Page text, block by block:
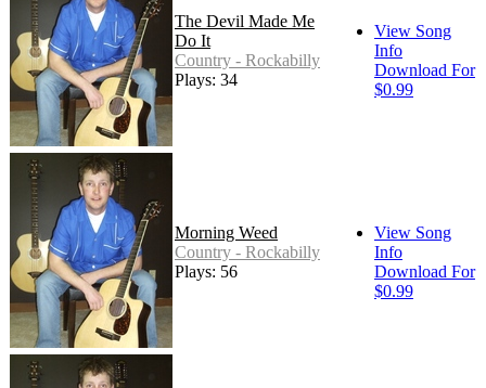
The Devil Made Me
Do It
Country - Rockabilly
Plays: 34
View Song
Info
Download For
$0.99
Morning Weed
Country - Rockabilly
Plays: 56
View Song
Info
Download For
$0.99